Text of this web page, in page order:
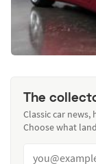
The
Classic car
Choose what